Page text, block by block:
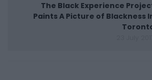
The Black Experience
Paints A Picture of Blackness